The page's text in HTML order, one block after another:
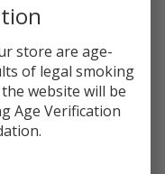
UNDEFINED
store are age-
of legal smoking
website will be
Age Verification